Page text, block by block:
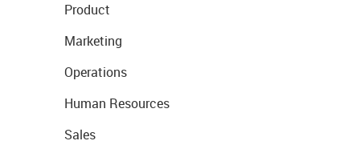
Product
Marketing
Operations
Human Resources
Sales